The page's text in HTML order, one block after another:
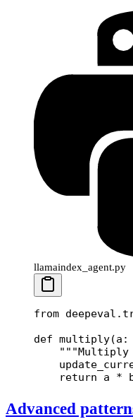
llamaindex_agent.py
from
def multiply(a:
"""Multiply
    return
a *
Advanced